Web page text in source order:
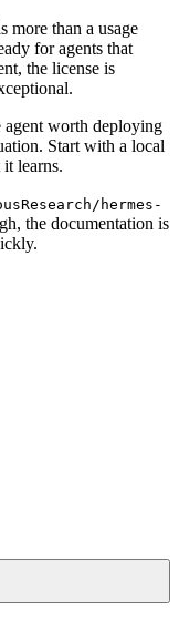
more than a usage
for agents that
the license is
agent worth deploying
Start with a local
learns.
hermes-
the documentation is